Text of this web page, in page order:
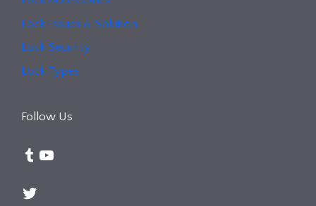
Lock Issues & Solution
Lock Security
Lock Types
Follow Us
Tumblr
YouTube
Twitter